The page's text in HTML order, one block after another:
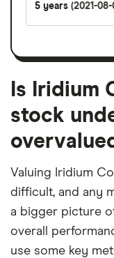
5 years (2021-08-
Is Iridium
stock
Valuing Iridium
difficult, and any
a bigger picture
overall
use some key